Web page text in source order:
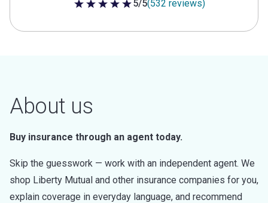
5 out of 5 stars
5/5(532 reviews)
About us
Buy insurance through an agent today.
Skip the guesswork — work with an independent agent. We
shop Liberty Mutual and other insurance companies for you,
explain coverage in everyday language, and recommend